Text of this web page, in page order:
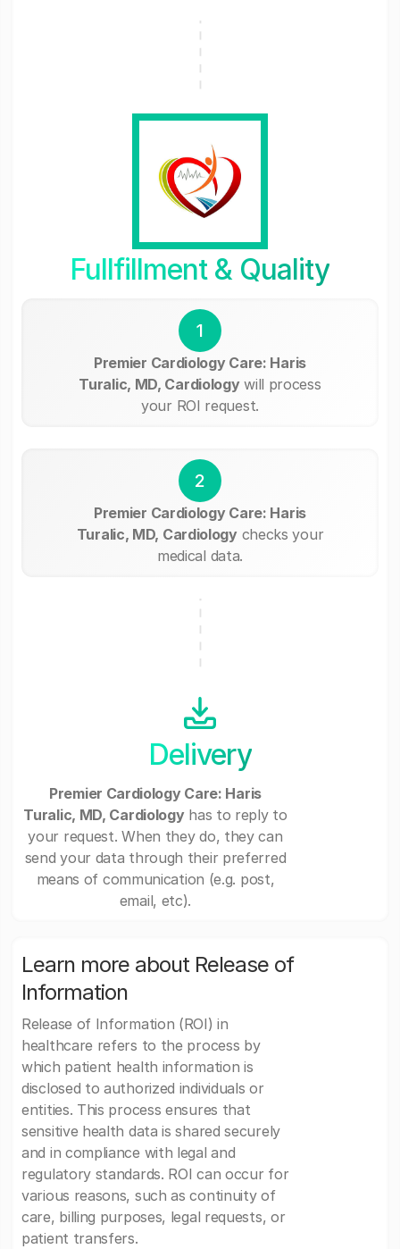
Fullfillment & Quality
1
Premier Cardiology Care: Haris
Turalic, MD, Cardiologywill process
your ROI request.
2
Premier Cardiology Care: Haris
Turalic, MD, Cardiologychecks your
medical data.
Delivery
Premier Cardiology Care: Haris
Turalic, MD, Cardiologyhas to reply to
your request. When they do, they can
send your data through their preferred
means of communication (e.g. post,
email, etc).
Learn more about Release of
Information
Release of Information (ROI) in
healthcare refers to the process by
which patient health information is
disclosed to authorized individuals or
entities. This process ensures that
sensitive health data is shared securely
and in compliance with legal and
regulatory standards. ROI can occur for
various reasons, such as continuity of
care, billing purposes, legal requests, or
patient transfers.